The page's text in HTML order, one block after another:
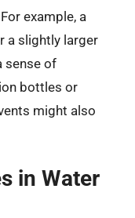
example, a
a slightly larger
sense of
bottles or
might also
in Water